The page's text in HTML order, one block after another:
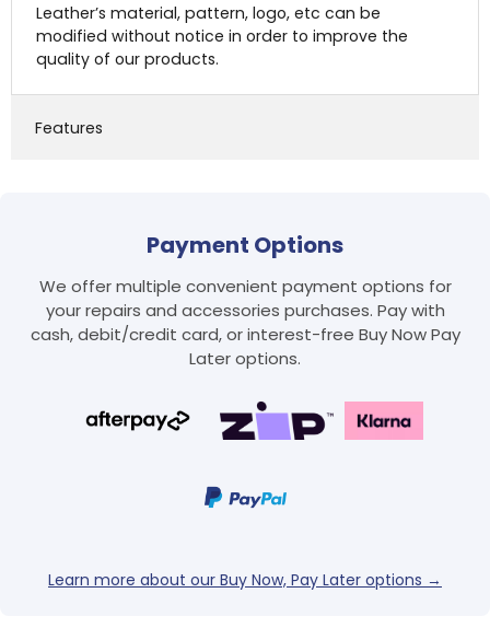
Leather’s material, pattern, logo, etc can be
modified without notice in order to improve the
quality of our products.
Features
Payment Options
We offer multiple convenient payment options for
your repairs and accessories purchases. Pay with
cash, debit/credit card, or interest-free Buy Now Pay
Later options.
Learn more about our Buy Now, Pay Later options →
Login required
Log in to your account to add products to your
wishlist and view your previously saved items.
Login